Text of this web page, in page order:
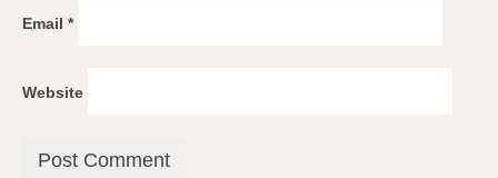
Email *
Website